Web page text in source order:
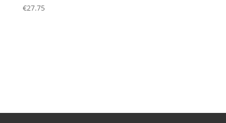
€27.75